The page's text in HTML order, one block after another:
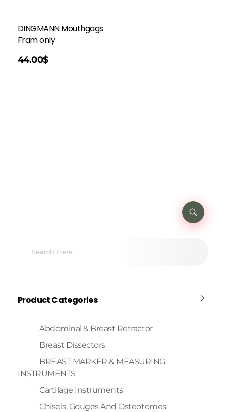
DINGMANN Mouthgags
Fram only
44.00$
Product Categories
Abdominal & Breast Retractor
Breast Dissectors
BREAST MARKER & MEASURING
INSTRUMENTS
Cartilage Instruments
Chisels, Gouges And Osteotomes